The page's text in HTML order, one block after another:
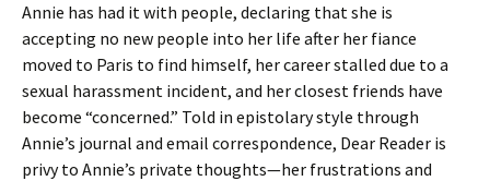
Annie has had it with people, declaring that she is
accepting no new people into her life after her fiance
moved to Paris to find himself, her career stalled due to a
sexual harassment incident, and her closest friends have
become “concerned.” Told in epistolary style through
Annie’s journal and email correspondence, Dear Reader is
privy to Annie’s private thoughts—her frustrations and